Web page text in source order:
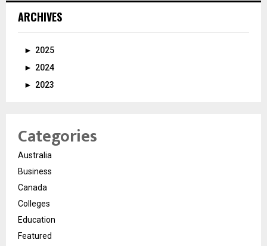
ARCHIVES
► 2025
► 2024
► 2023
Categories
Australia
Business
Canada
Colleges
Education
Featured